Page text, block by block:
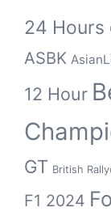
24 Hours
ASBK
12 Hour
GT British
F1 2024